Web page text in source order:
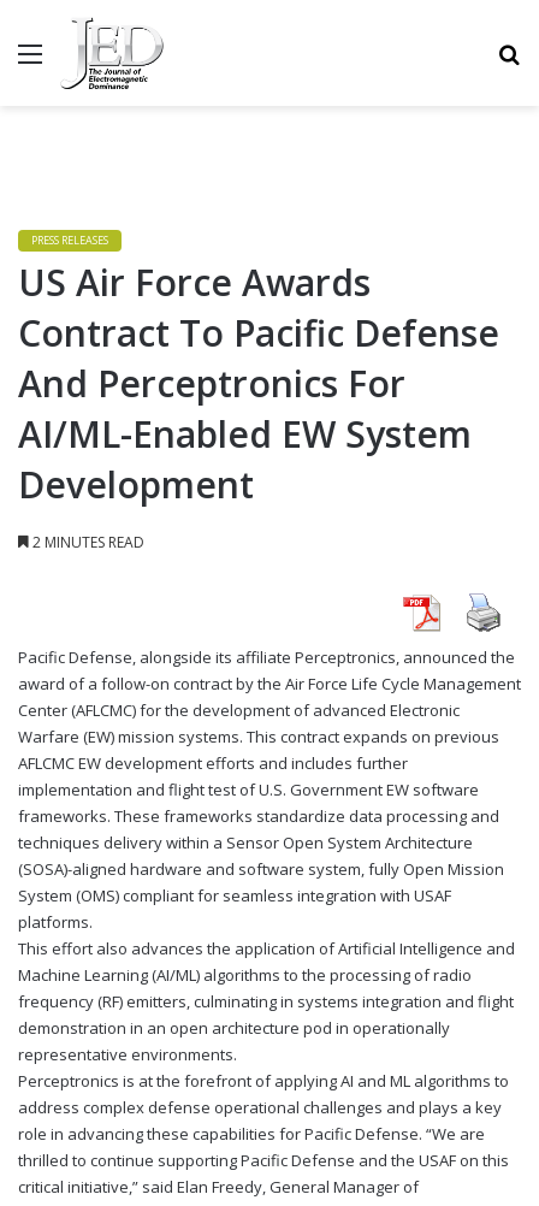
MENU
PRESS RELEASES
US Air Force Awards
Contract To Pacific Defense
And Perceptronics For
AI/ML-Enabled EW System
Development
2 MINUTES READ
Pacific Defense, alongside its affiliate Perceptronics, announced the
award of a follow-on contract by the Air Force Life Cycle Management
Center (AFLCMC) for the development of advanced Electronic
Warfare (EW) mission systems. This contract expands on previous
AFLCMC EW development efforts and includes further
implementation and flight test of U.S. Government EW software
frameworks. These frameworks standardize data processing and
techniques delivery within a Sensor Open System Architecture
(SOSA)-aligned hardware and software system, fully Open Mission
System (OMS) compliant for seamless integration with USAF
platforms.
This effort also advances the application of Artificial Intelligence and
Machine Learning (AI/ML) algorithms to the processing of radio
frequency (RF) emitters, culminating in systems integration and flight
demonstration in an open architecture pod in operationally
representative environments.
Perceptronics is at the forefront of applying AI and ML algorithms to
address complex defense operational challenges and plays a key
role in advancing these capabilities for Pacific Defense. “We are
thrilled to continue supporting Pacific Defense and the USAF on this
critical initiative,” said Elan Freedy, General Manager of